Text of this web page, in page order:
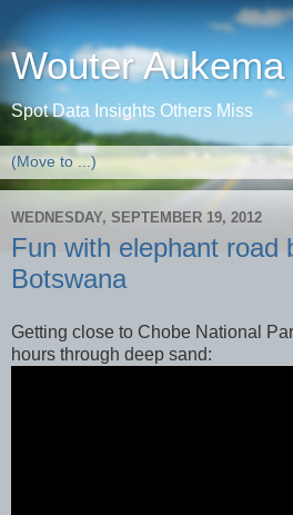
Wouter Aukema
Spot Data Insights Others Miss
WEDNESDAY, SEPTEMBER 19, 2012
Fun with elephant road
Botswana
Getting close to Chobe National
hours through deep sand: